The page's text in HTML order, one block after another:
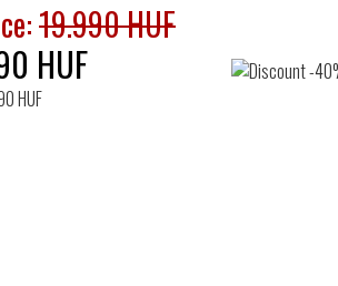
19.990 HUF
HUF
HUF